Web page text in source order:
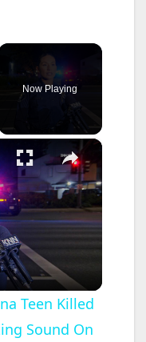
Now Playing
×
1.
Teen Killed
Sound On